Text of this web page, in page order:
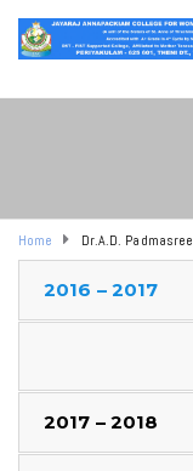
Home Dr.A.D. Padmasree
2016 – 2017
2017 – 2018